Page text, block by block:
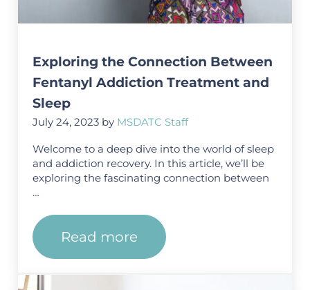
Exploring the Connection Between
Fentanyl Addiction Treatment and
Sleep
July 24, 2023 by MSDATC Staff
Welcome to a deep dive into the world of sleep
and addiction recovery. In this article, we’ll be
exploring the fascinating connection between
…
Read moreExploring the Connection